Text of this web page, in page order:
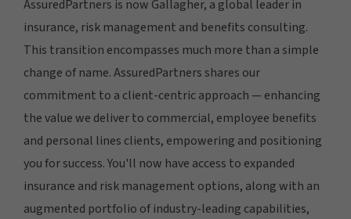
AssuredPartners is now Gallagher, a global leader in
insurance, risk management and benefits consulting.
This transition encompasses much more than a simple
change of name. AssuredPartners shares our
commitment to a client-centric approach — enhancing
the value we deliver to commercial, employee benefits
and personal lines clients, empowering and positioning
you for success. You'll now have access to expanded
insurance and risk management options, along with an
augmented portfolio of industry-leading capabilities,